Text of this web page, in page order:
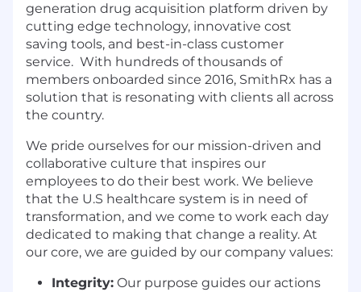
generation drug acquisition platform driven by
cutting edge technology, innovative cost
saving tools, and best-in-class customer
service. With hundreds of thousands of
members onboarded since 2016, SmithRx has a
solution that is resonating with clients all across
the country.
We pride ourselves for our mission-driven and
collaborative culture that inspires our
employees to do their best work. We believe
that the U.S healthcare system is in need of
transformation, and we come to work each day
dedicated to making that change a reality. At
our core, we are guided by our company values:
Integrity: Our purpose guides our actions